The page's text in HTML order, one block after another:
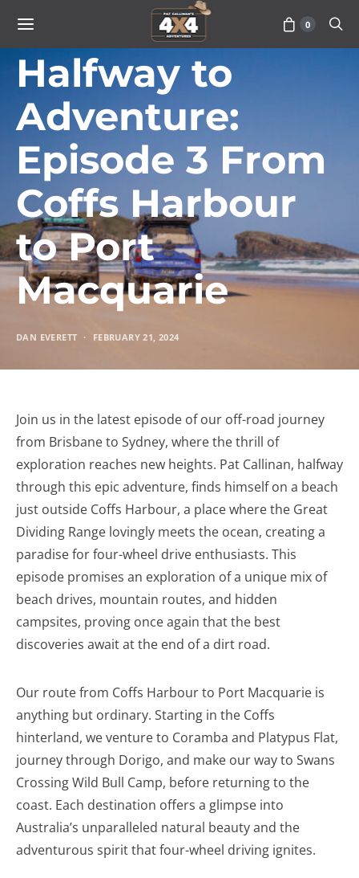
0
TRAVEL
Halfway to
Adventure:
Episode 3 From
Coffs Harbour
to Port
Macquarie
DAN EVERETT FEBRUARY 21, 2024
Join us in the latest episode of our off-road journey
from Brisbane to Sydney, where the thrill of
exploration reaches new heights. Pat Callinan, halfway
through this epic adventure, finds himself on a beach
just outside Coffs Harbour, a place where the Great
Dividing Range lovingly meets the ocean, creating a
paradise for four-wheel drive enthusiasts. This
episode promises an exploration of a unique mix of
beach drives, mountain routes, and hidden
campsites, proving once again that the best
discoveries await at the end of a dirt road.
Our route from Coffs Harbour to Port Macquarie is
anything but ordinary. Starting in the Coffs
hinterland, we venture to Coramba and Platypus Flat,
journey through Dorigo, and make our way to Swans
Crossing Wild Bull Camp, before returning to the
coast. Each destination offers a glimpse into
Australia’s unparalleled natural beauty and the
adventurous spirit that four-wheel driving ignites.